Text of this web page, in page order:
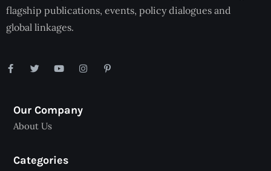
flagship publications, events, policy dialogues and
global linkages.
Our Company
About Us
Categories